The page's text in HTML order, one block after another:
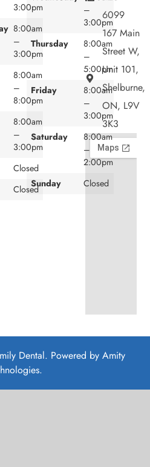
6099
167 Main
Street W,
Unit 101,
Shelburne,
ON, L9V
3K3
–
3:00pm
Thursday
8:00am
–
5:00pm
Friday
8:00am
–
3:00pm
Saturday
8:00am
–
2:00pm
Sunday
Closed
3:00pm
8:00am
–
3:00pm
8:00am
–
8:00pm
8:00am
–
3:00pm
Closed
Closed
Dental. Powered by Amity